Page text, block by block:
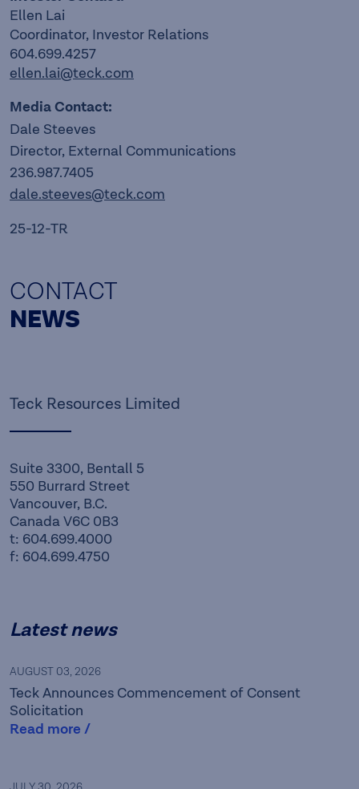
Ellen Lai
Coordinator, Investor Relations
604.699.4257
ellen.lai@teck.com
Media Contact:
Dale Steeves
Director, External Communications
236.987.7405
dale.steeves@teck.com
25-12-TR
CONTACT
NEWS
Teck Resources Limited
Suite 3300, Bentall 5
550 Burrard Street
Vancouver, B.C.
Canada V6C 0B3
t: 604.699.4000
f: 604.699.4750
Latest news
AUGUST 03, 2026
Teck Announces Commencement of Consent
Solicitation
Read more /